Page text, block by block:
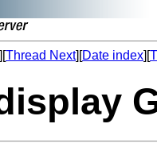
][Thread Next][Date index][